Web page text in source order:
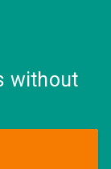
without